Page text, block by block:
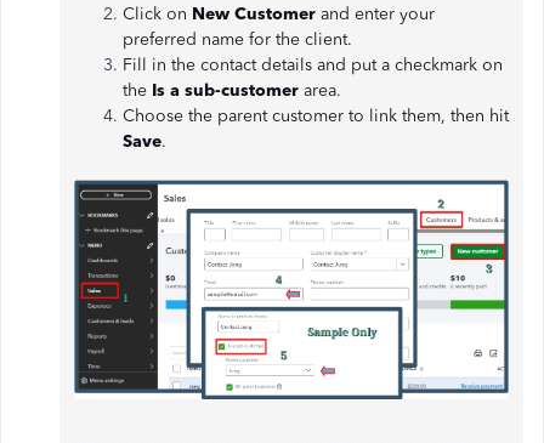
Click on New Customer and enter your
preferred name for the client.
Fill in the contact details and put a checkmark on
the Is a sub-customer area.
Choose the parent customer to link them, then hit
Save.